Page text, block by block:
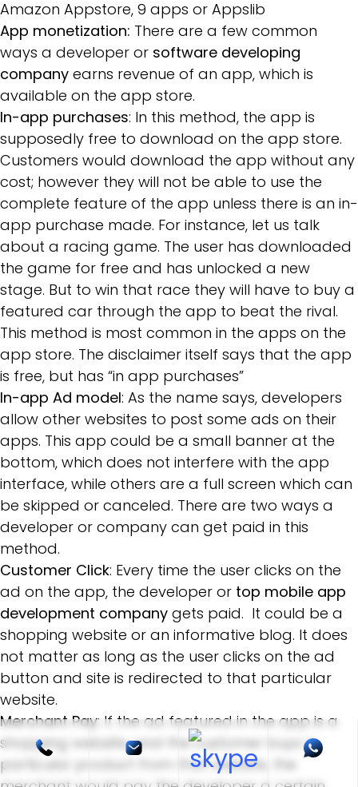
Amazon Appstore, 9 apps or Appslib
App monetization: There are a few common
ways a developer or software developing
company earns revenue of an app, which is
available on the app store.
In-app purchases: In this method, the app is
supposedly free to download on the app store.
Customers would download the app without any
cost; however they will not be able to use the
complete feature of the app unless there is an in-
app purchase made. For instance, let us talk
about a racing game. The user has downloaded
the game for free and has unlocked a new
stage. But to win that race they will have to buy a
featured car through the app to beat the rival.
This method is most common in the apps on the
app store. The disclaimer itself says that the app
is free, but has “in app purchases”
In-app Ad model: As the name says, developers
allow other websites to post some ads on their
apps. This app could be a small banner at the
bottom, which does not interfere with the app
interface, while others are a full screen which can
be skipped or canceled. There are two ways a
developer or company can get paid in this
method.
Customer Click: Every time the user clicks on the
ad on the app, the developer or top mobile app
development company gets paid. It could be a
shopping website or an informative blog. It does
not matter as long as the user clicks on the ad
button and site is redirected to that particular
website.
Merchant Pay: If the ad featured in the app is a
shopping website, and the customer buys a
particular product from that website, the